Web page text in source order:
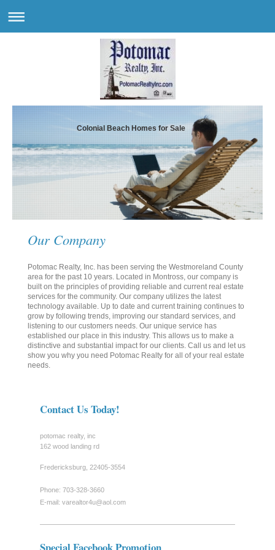
Colonial Beach Homes for Sale
Our Company
Potomac Realty, Inc. has been serving the Westmoreland County
area for the past 10 years. Located in Montross, our company is
built on the principles of providing reliable and current real estate
services for the community. Our company utilizes the latest
technology available. Up to date and current training continues to
grow by following trends, improving our standard services, and
listening to our customers needs. Our unique service has
established our place in this industry. This allows us to make a
distinctive and substantial impact for our clients. Call us and let us
show you why you need Potomac Realty for all of your real estate
needs.
Contact Us Today!
potomac realty, inc
162 wood landing rd
Fredericksburg, 22405-3554
Phone: 703-328-3660
E-mail: varealtor4u@aol.com